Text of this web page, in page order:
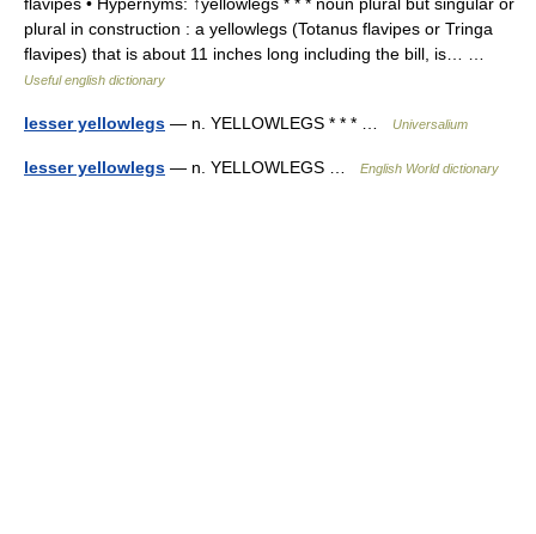
plural in construction : a yellowlegs (Totanus flavipes or Tringa
flavipes) that is about 11 inches long including the bill, is… …
Useful english dictionary
lesser yellowlegs — n. YELLOWLEGS * * * … Universalium
lesser yellowlegs — n. YELLOWLEGS … English World dictionary